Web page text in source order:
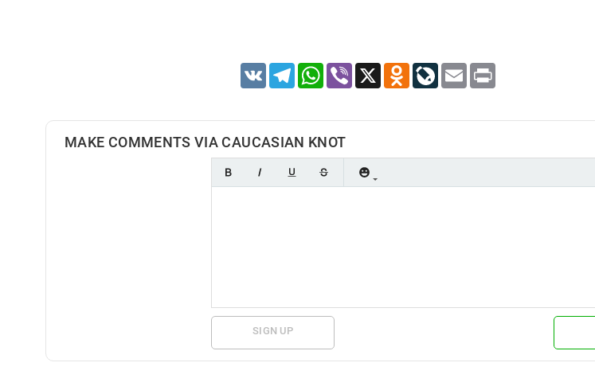
VK TelegramWhatsApp
Viber X Odnoklassniki
LiveJournal
Email
MAKE COMMENTS VIA CAUCASIAN KNOT
SIGN UP